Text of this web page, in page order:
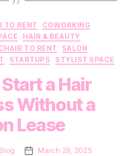
Categories
TO RENT
COWORKING
HAIR & BEAUTY
TO RENT
SALON
STARTUPS STYLIST SPACE
a Hair
Without a
Lease
PostMarch 28, 2025